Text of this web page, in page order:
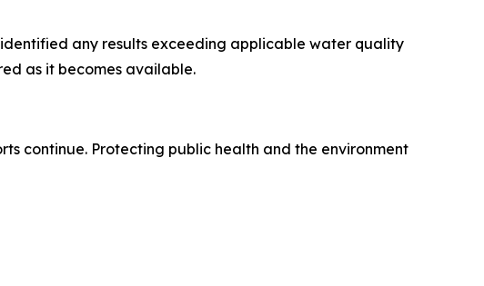
any results exceeding applicable water quality
as it becomes available.
continue. Protecting public health and the environment